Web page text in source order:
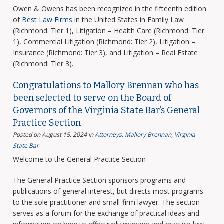
Owen & Owens has been recognized in the fifteenth edition
of Best Law Firms in the United States in Family Law
(Richmond: Tier 1), Litigation – Health Care (Richmond: Tier
1), Commercial Litigation (Richmond: Tier 2), Litigation –
Insurance (Richmond: Tier 3), and Litigation – Real Estate
(Richmond: Tier 3).
Congratulations to Mallory Brennan who has
been selected to serve on the Board of
Governors of the Virginia State Bar’s General
Practice Section
Posted on August 15, 2024 inAttorneys, Mallory Brennan, Virginia
State Bar
Welcome to the General Practice Section
The General Practice Section sponsors programs and
publications of general interest, but directs most programs
to the sole practitioner and small-firm lawyer. The section
serves as a forum for the exchange of practical ideas and